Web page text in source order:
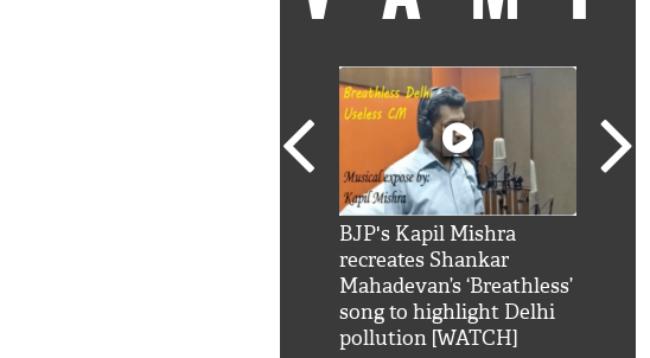
BJP's Kapil Mishra
recreates Shankar
Mahadevan’s ‘Breathless’
song to highlight Delhi
pollution [WATCH]